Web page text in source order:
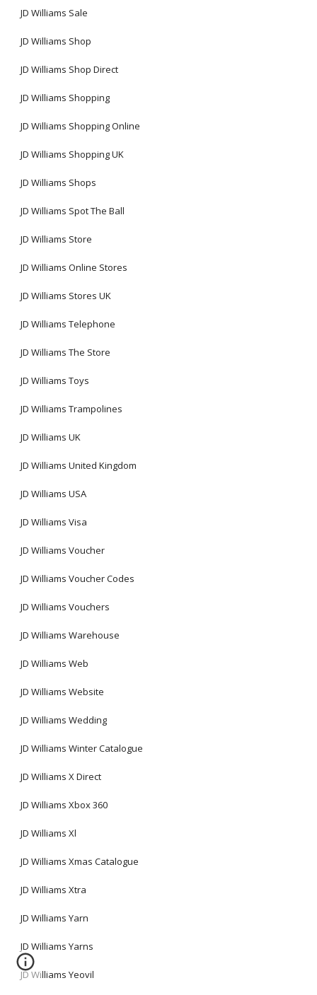
JD Williams Sale
JD Williams Shop
JD Williams Shop Direct
JD Williams Shopping
JD Williams Shopping Online
JD Williams Shopping UK
JD Williams Shops
JD Williams Spot The Ball
JD Williams Store
JD Williams Online Stores
JD Williams Stores UK
JD Williams Telephone
JD Williams The Store
JD Williams Toys
JD Williams Trampolines
JD Williams UK
JD Williams United Kingdom
JD Williams USA
JD Williams Visa
JD Williams Voucher
JD Williams Voucher Codes
JD Williams Vouchers
JD Williams Warehouse
JD Williams Web
JD Williams Website
JD Williams Wedding
JD Williams Winter Catalogue
JD Williams X Direct
JD Williams Xbox 360
JD Williams Xl
JD Williams Xmas Catalogue
JD Williams Xtra
JD Williams Yarn
JD Williams Yarns
JD Williams Yeovil